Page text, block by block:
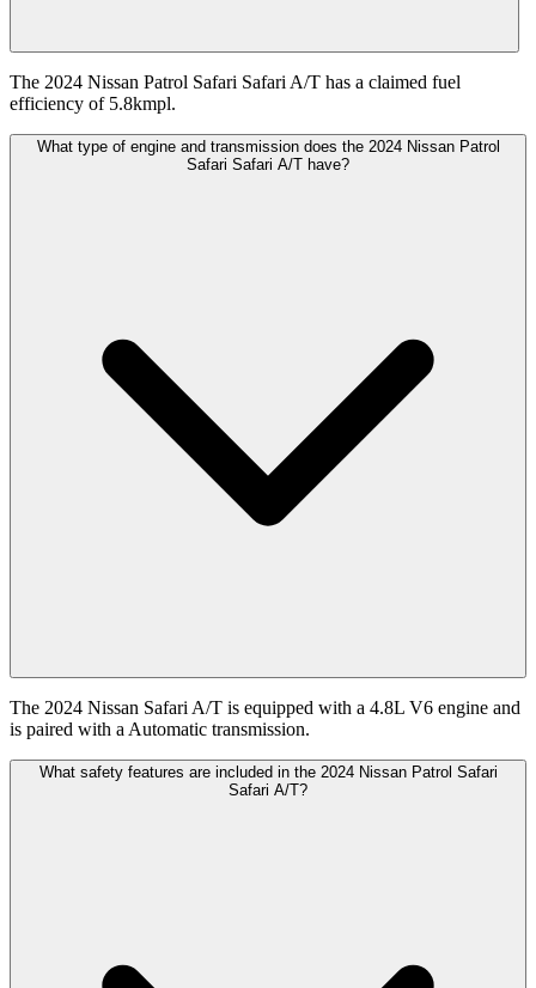
The 2024 Nissan Patrol Safari Safari A/T has a claimed fuel
efficiency of 5.8kmpl.
What type of engine and transmission does the 2024 Nissan Patrol
Safari Safari A/T have?
The 2024 Nissan Safari A/T is equipped with a 4.8L V6 engine and
is paired with a Automatic transmission.
What safety features are included in the 2024 Nissan Patrol Safari
Safari A/T?